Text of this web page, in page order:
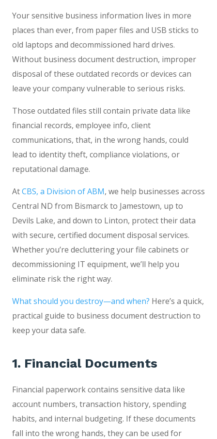
Your sensitive business information lives in more
places than ever, from paper files and USB sticks to
old laptops and decommissioned hard drives.
Without business document destruction, improper
disposal of these outdated records or devices can
leave your company vulnerable to serious risks.
Those outdated files still contain private data like
financial records, employee info, client
communications, that, in the wrong hands, could
lead to identity theft, compliance violations, or
reputational damage.
AtCBS, a Division of ABM, we help businesses across
Central ND from Bismarck to Jamestown, up to
Devils Lake, and down to Linton, protect their data
with secure, certified document disposal services.
Whether you’re decluttering your file cabinets or
decommissioning IT equipment, we’ll help you
eliminate risk the right way.
What should you destroy—and when? Here’s a quick,
practical guide to business document destruction to
keep your data safe.
1. Financial Documents
Financial paperwork contains sensitive data like
account numbers, transaction history, spending
habits, and internal budgeting. If these documents
fall into the wrong hands, they can be used for